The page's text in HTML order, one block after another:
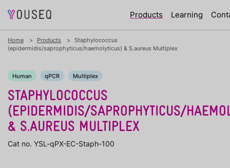
Products Learning
Home Products
Staphylococcus
(epidermidis/saprophyticus/haemolyticus) & S.aureus Multiplex
Human qPCR Multiplex
STAPHYLOCOCCUS
(EPIDERMIDIS/SAPROPHYTICUS/
& S.AUREUS MULTIPLEX
Cat no. YSL-qPX-EC-Staph-100